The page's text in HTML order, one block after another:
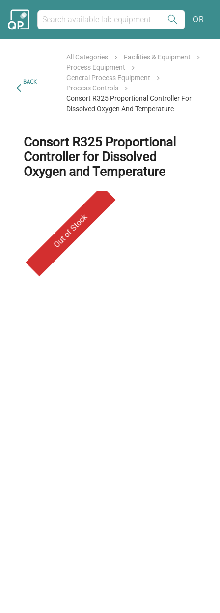
OR
BACK
All Categories
Facilities & Equipment
Process Equipment
General Process Equipment
Process Controls
Consort R325 Proportional Controller For
Dissolved Oxygen And Temperature
Consort R325 Proportional
Controller for Dissolved
Oxygen and Temperature